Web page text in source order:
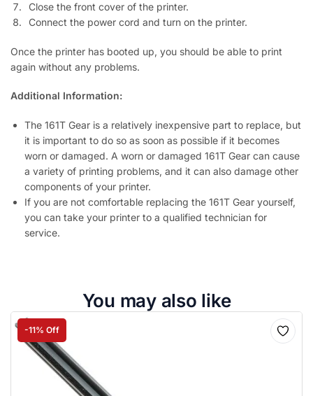
Close the front cover of the printer.
Connect the power cord and turn on the printer.
Once the printer has booted up, you should be able to print
again without any problems.
Additional Information:
The 161T Gear is a relatively inexpensive part to replace, but
it is important to do so as soon as possible if it becomes
worn or damaged. A worn or damaged 161T Gear can cause
a variety of printing problems, and it can also damage other
components of your printer.
If you are not comfortable replacing the 161T Gear yourself,
you can take your printer to a qualified technician for
service.
You may also like
-11% Off